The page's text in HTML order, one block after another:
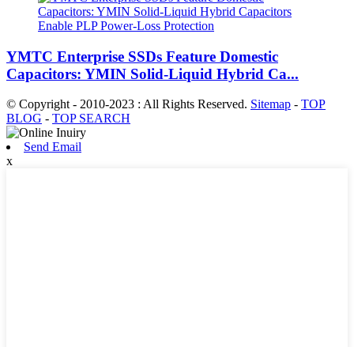
YMTC Enterprise SSDs Feature Domestic
Capacitors: YMIN Solid-Liquid Hybrid Ca...
© Copyright - 2010-2023 : All Rights Reserved. Sitemap - TOP
BLOG - TOP SEARCH
Send Email
x